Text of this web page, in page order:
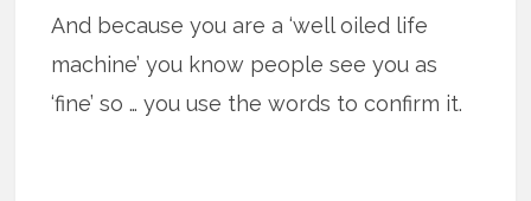
And because you are a ‘well oiled life
machine’ you know people see you as
‘fine’ so … you use the words to confirm it.